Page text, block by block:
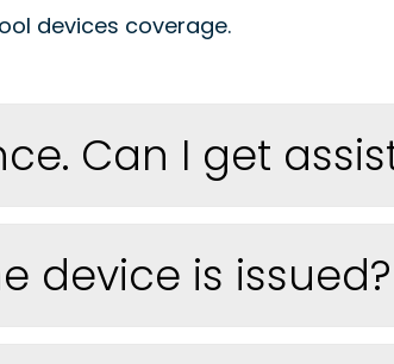
devices coverage.
Can I get
device is issued?